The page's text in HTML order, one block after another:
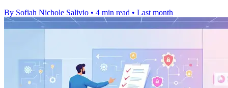
By Sofiah Nichole Salivio • 4 min read • Last month